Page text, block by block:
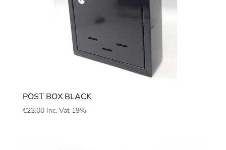
POST BOX BLACK
€23.00 Inc. Vat 19%